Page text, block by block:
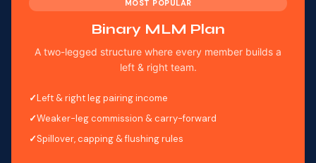
Binary MLM Plan
A two-legged structure where every member builds a
left & right team.
Left & right leg pairing income
Weaker-leg commission & carry-forward
Spillover, capping & flushing rules